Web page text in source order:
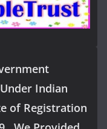
Indian
of Registration